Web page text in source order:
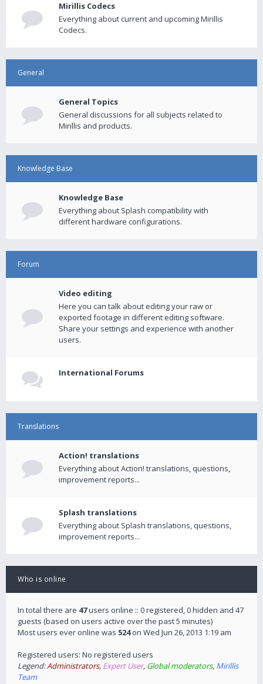
Mirillis Codecs
Everything about current and upcoming Mirillis
Codecs.
General
General Topics
General discussions for all subjects related to
Mirillis and products.
Knowledge Base
Knowledge Base
Everything about Splash compatibility with
different hardware configurations.
Forum
Video editing
Here you can talk about editing your raw or
exported footage in different editing software.
Share your settings and experience with another
users.
International Forums
Translations
Action! translations
Everything about Action! translations, questions,
improvement reports...
Splash translations
Everything about Splash translations, questions,
improvement reports...
Who is online
In total there are 47users online :: 0 registered, 0 hidden and 47
guests (based on users active over the past 5 minutes)
Most users ever online was 524on Wed Jun 26, 2013 1:19 am
Registered users: No registered users
Legend:Administrators, Expert User, Global moderators, Mirillis
Team